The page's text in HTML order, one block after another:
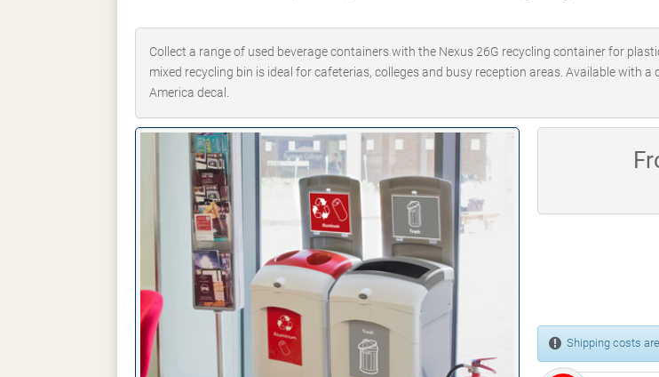
Collect a range of used beverage containers with the Nexus 26G recycling container for
mixed recycling bin is ideal for cafeterias, colleges and busy reception areas. Available with
America decal.
Shipping costs